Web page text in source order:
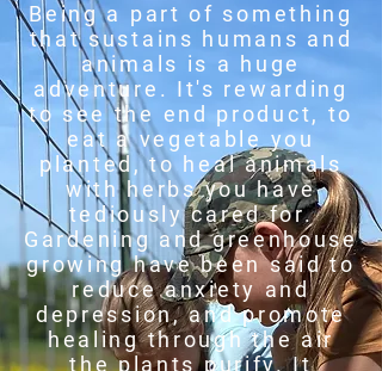
Being a part of something
that sustains humans and
animals is a huge
adventure. It's rewarding
to see the end product, to
eat a vegetable you
planted, to heal animals
with herbs you have
tediously cared for.
Gardening and greenhouse
growing have been said to
reduce anxiety and
depression, and promote
healing through the air
the plants purify. It